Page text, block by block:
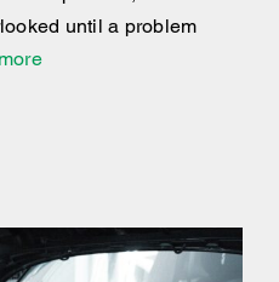
until a problem